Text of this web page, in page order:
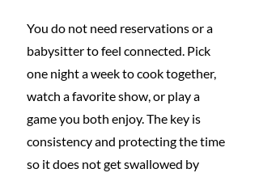
You do not need reservations or a
babysitter to feel connected. Pick
one night a week to cook together,
watch a favorite show, or play a
game you both enjoy. The key is
consistency and protecting the time
so it does not get swallowed by